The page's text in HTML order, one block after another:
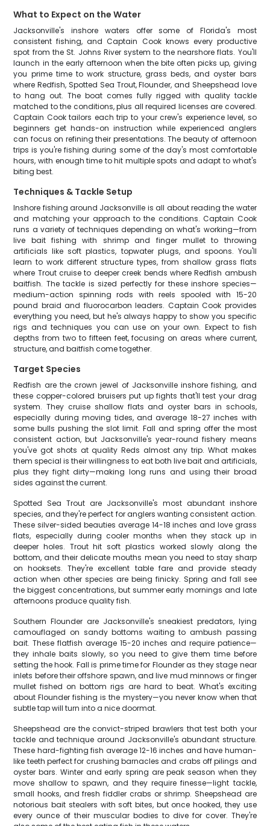
What to Expect on the Water
Jacksonville's inshore waters offer some of Florida's most
consistent fishing, and Captain Cook knows every productive
spot from the St. Johns River system to the nearshore flats. You'll
launch in the early afternoon when the bite often picks up, giving
you prime time to work structure, grass beds, and oyster bars
where Redfish, Spotted Sea Trout, Flounder, and Sheepshead love
to hang out. The boat comes fully rigged with quality tackle
matched to the conditions, plus all required licenses are covered.
Captain Cook tailors each trip to your crew's experience level, so
beginners get hands-on instruction while experienced anglers
can focus on refining their presentations. The beauty of afternoon
trips is you're fishing during some of the day's most comfortable
hours, with enough time to hit multiple spots and adapt to what's
biting best.
Techniques & Tackle Setup
Inshore fishing around Jacksonville is all about reading the water
and matching your approach to the conditions. Captain Cook
runs a variety of techniques depending on what's working—from
live bait fishing with shrimp and finger mullet to throwing
artificials like soft plastics, topwater plugs, and spoons. You'll
learn to work different structure types, from shallow grass flats
where Trout cruise to deeper creek bends where Redfish ambush
baitfish. The tackle is sized perfectly for these inshore species—
medium-action spinning rods with reels spooled with 15-20
pound braid and fluorocarbon leaders. Captain Cook provides
everything you need, but he's always happy to show you specific
rigs and techniques you can use on your own. Expect to fish
depths from two to fifteen feet, focusing on areas where current,
structure, and baitfish come together.
Target Species
Redfish are the crown jewel of Jacksonville inshore fishing, and
these copper-colored bruisers put up fights that'll test your drag
system. They cruise shallow flats and oyster bars in schools,
especially during moving tides, and average 18-27 inches with
some bulls pushing the slot limit. Fall and spring offer the most
consistent action, but Jacksonville's year-round fishery means
you've got shots at quality Reds almost any trip. What makes
them special is their willingness to eat both live bait and artificials,
plus they fight dirty—making long runs and using their broad
sides against the current.
Spotted Sea Trout are Jacksonville's most abundant inshore
species, and they're perfect for anglers wanting consistent action.
These silver-sided beauties average 14-18 inches and love grass
flats, especially during cooler months when they stack up in
deeper holes. Trout hit soft plastics worked slowly along the
bottom, and their delicate mouths mean you need to stay sharp
on hooksets. They're excellent table fare and provide steady
action when other species are being finicky. Spring and fall see
the biggest concentrations, but summer early mornings and late
afternoons produce quality fish.
Southern Flounder are Jacksonville's sneakiest predators, lying
camouflaged on sandy bottoms waiting to ambush passing
bait. These flatfish average 15-20 inches and require patience—
they inhale baits slowly, so you need to give them time before
setting the hook. Fall is prime time for Flounder as they stage near
inlets before their offshore spawn, and live mud minnows or finger
mullet fished on bottom rigs are hard to beat. What's exciting
about Flounder fishing is the mystery—you never know when that
subtle tap will turn into a nice doormat.
Sheepshead are the convict-striped brawlers that test both your
tackle and technique around Jacksonville's abundant structure.
These hard-fighting fish average 12-16 inches and have human-
like teeth perfect for crushing barnacles and crabs off pilings and
oyster bars. Winter and early spring are peak season when they
move shallow to spawn, and they require finesse—light tackle,
small hooks, and fresh fiddler crabs or shrimp. Sheepshead are
notorious bait stealers with soft bites, but once hooked, they use
every ounce of their muscular bodies to dive for cover. They're